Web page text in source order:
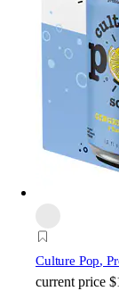
Culture Pop,
current price